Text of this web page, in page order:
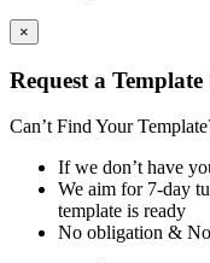
×
Request a Template
Can’t Find Your
If we don’t have
We aim for 7-day
template is ready
No obligation &